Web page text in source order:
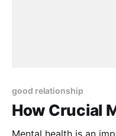
good relationship
How Crucial
Mental health is an